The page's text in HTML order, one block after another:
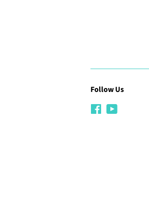
Follow Us
Facebook